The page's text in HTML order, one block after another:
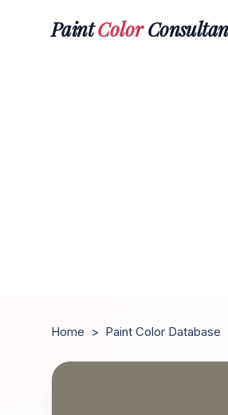
PaintColor
Home > Paint Color Database